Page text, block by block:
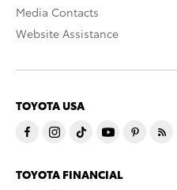
Media Contacts
Website Assistance
TOYOTA USA
TOYOTA FINANCIAL